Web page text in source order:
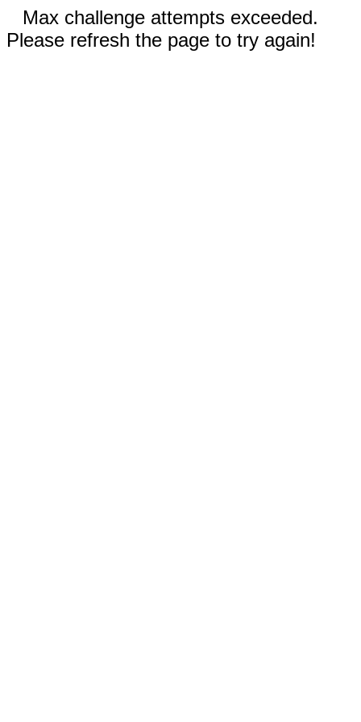
Max challenge attempts exceeded.
Please refresh the page to try again!